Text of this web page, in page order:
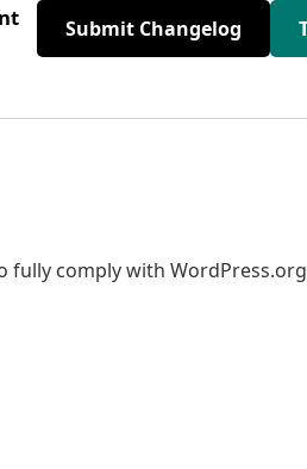
Submit Changelog
fully comply with WordPress.org